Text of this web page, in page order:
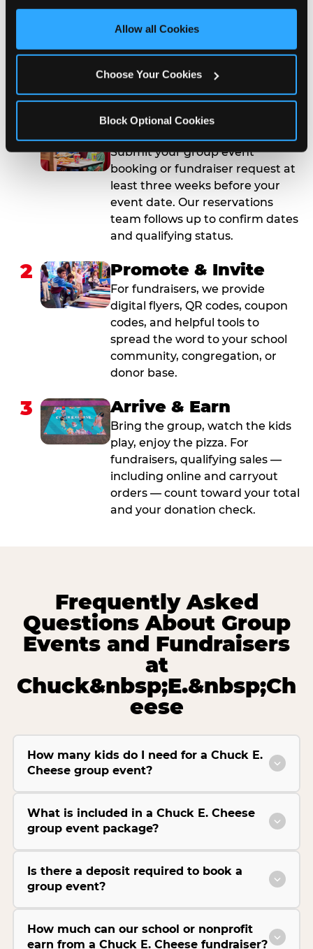
third party sites. Click ‘Allow All Cookies’ to use this
site with all cookies enabled, or click ‘Block Optional
Allow all Cookies
Choose Your Cookies
Block Optional Cookies
How to Book Your Group
Event or Fundraiser in
Tyler
1 Request Online
Submit your group event
booking or fundraiser request at
least three weeks before your
event date. Our reservations
team follows up to confirm dates
and qualifying status.
2 Promote & Invite
For fundraisers, we provide
digital flyers, QR codes, coupon
codes, and helpful tools to
spread the word to your school
community, congregation, or
donor base.
3 Arrive & Earn
Bring the group, watch the kids
play, enjoy the pizza. For
fundraisers, qualifying sales —
including online and carryout
orders — count toward your total
and your donation check.
Frequently Asked
Questions About Group
Events and Fundraisers
at
Chuck&nbsp;E.&nbsp;Ch
eese
How many kids do I need for a Chuck E.
Cheese group event?
What is included in a Chuck E. Cheese
group event package?
Is there a deposit required to book a
group event?
How much can our school or nonprofit
earn from a Chuck E. Cheese fundraiser?